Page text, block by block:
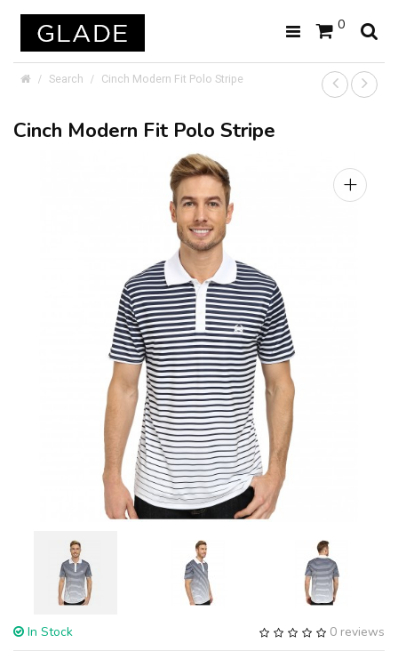
0
Search Cinch Modern Fit Polo Stripe
Cinch Modern Fit Polo Stripe
+
0 reviews
In Stock